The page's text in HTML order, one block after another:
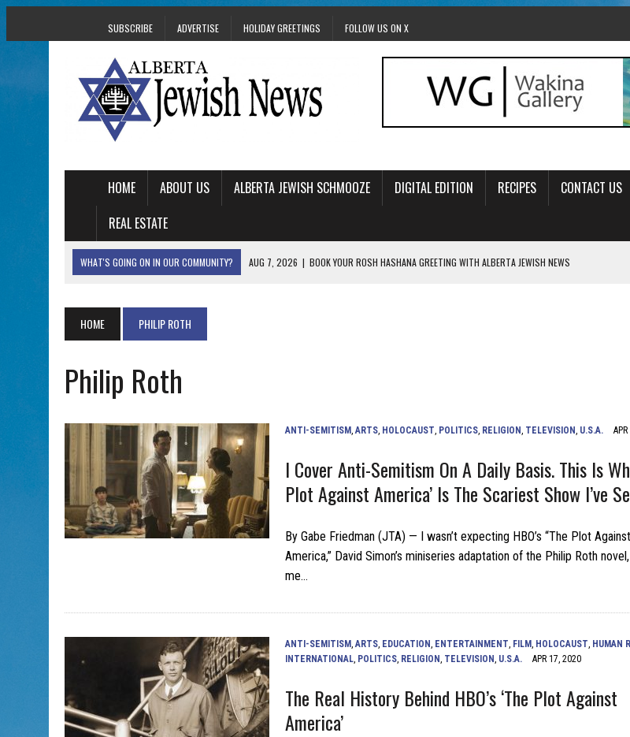
SUBSCRIBE ADVERTISE HOLIDAY GREETINGS FOLLOW US ON X
HOME ABOUT US ALBERTA JEWISH SCHMOOZE DIGITAL EDITION RECIPES CONTACT US
REAL ESTATE
WHAT'S GOING ON IN OUR COMMUNITY? AUG 7, 2026 | BOOK YOUR ROSH HASHANA GREETING WITH ALBERTA JEWISH NEWS
AUG 5, 2026 | HOLOCAUST SURVIVOR HARRY GOULD MARKS 100TH BIRTHDAY IN CALGARY
AUG 7, 2026
| CHAI THERE! PODCAST EPISODE 7 – MUSICIAN MICHAEL FELBER
HOME PHILIP ROTH
Philip Roth
ANTI-SEMITISM,ARTS, HOLOCAUST, POLITICS, RELIGION, TELEVISION, U.S.A.
I Cover Anti-Semitism On A Daily Basis. This Is
Plot Against America’ Is The Scariest Show I’ve
By Gabe Friedman (JTA) — I wasn’t expecting HBO’s “The Plot Against
America,” David Simon’s miniseries adaptation of the Philip Roth
me…
ANTI-SEMITISM,ARTS, EDUCATION, ENTERTAINMENT, FILM, HOLOCAUST, HUMAN
INTERNATIONAL, POLITICS, RELIGION, TELEVISION, U.S.A. APR 17, 2020
The Real History Behind HBO’s ‘The Plot Against
America’